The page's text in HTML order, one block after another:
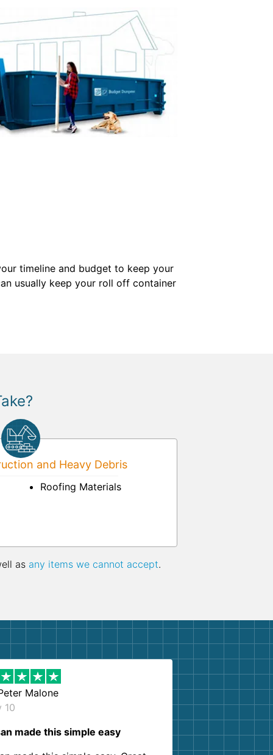
timeline and budget to keep your
usually keep your roll off container
and Heavy Debris
Roofing Materials
as any items we cannot accept.
Malone
10
made this simple easy